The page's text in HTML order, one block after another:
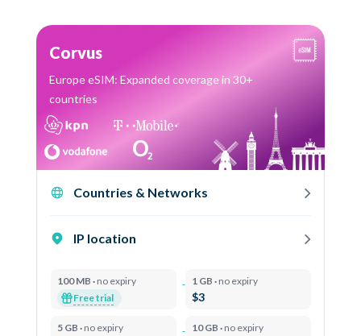
Corvus
Europe eSIM: Expanded coverage in 30+
countries
Countries & Networks
IP location
100 MB · no expiry
Free trial
1 GB · no expiry
$3
5 GB · no expiry 10 GB · no expiry